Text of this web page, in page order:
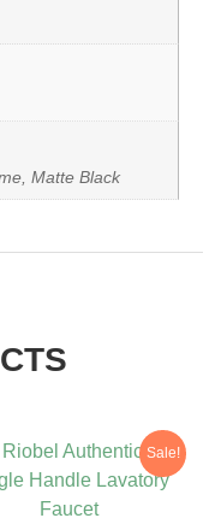
Matte Black
Sale!